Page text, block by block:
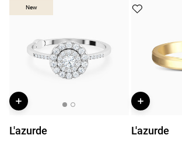
New
New
L'azurde L'azurde